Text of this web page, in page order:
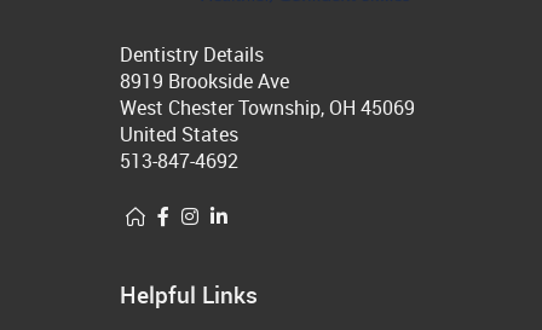
Dentistry Details
8919 Brookside Ave
West Chester Township, OH 45069
United States
513-847-4692
Helpful Links